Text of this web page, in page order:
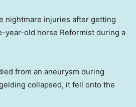
nightmare injuries after getting
year-old horse Reformist during a
from an aneurysm during
collapsed, it fell onto the